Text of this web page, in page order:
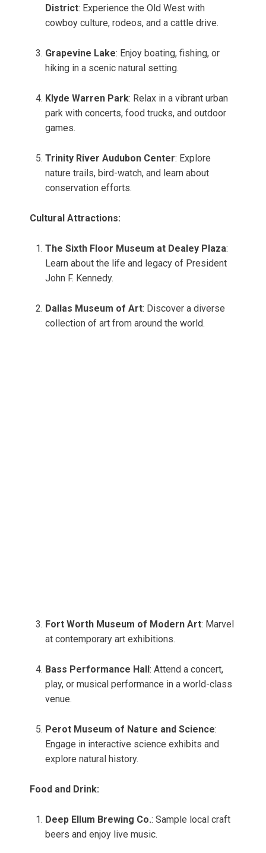
District: Experience the Old West with
cowboy culture, rodeos, and a cattle drive.
Grapevine Lake: Enjoy boating, fishing, or
hiking in a scenic natural setting.
Klyde Warren Park: Relax in a vibrant urban
park with concerts, food trucks, and outdoor
games.
Trinity River Audubon Center: Explore
nature trails, bird-watch, and learn about
conservation efforts.
Cultural Attractions:
The Sixth Floor Museum at Dealey Plaza:
Learn about the life and legacy of President
John F. Kennedy.
Dallas Museum of Art: Discover a diverse
collection of art from around the world.
Fort Worth Museum of Modern Art: Marvel
at contemporary art exhibitions.
Bass Performance Hall : Attend a concert,
play, or musical performance in a world-class
venue.
Perot Museum of Nature and Science:
Engage in interactive science exhibits and
explore natural history.
Food and Drink:
Deep Ellum Brewing Co.: Sample local craft
beers and enjoy live music.